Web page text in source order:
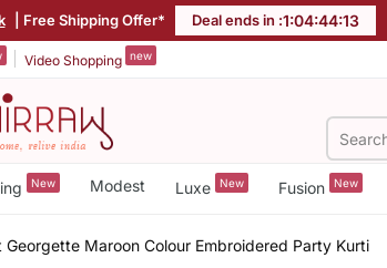
| Free Shipping Offer* Deal ends in :1:04:44:12
Video Shopping new
New Modest Luxe New Fusion New
Georgette Maroon Colour Embroidered Party Kurti